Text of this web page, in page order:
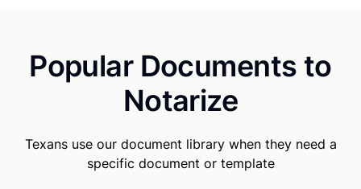
Popular Documents to
Notarize
Texans use our document library when they need a
specific document or template